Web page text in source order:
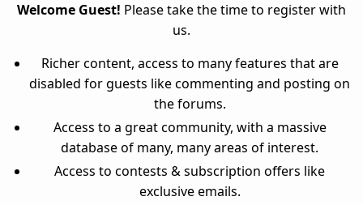
Welcome Guest! Please take the time to register with
us.
Richer content, access to many features that are
disabled for guests like commenting and posting on
the forums.
Access to a great community, with a massive
database of many, many areas of interest.
Access to contests & subscription offers like
exclusive emails.